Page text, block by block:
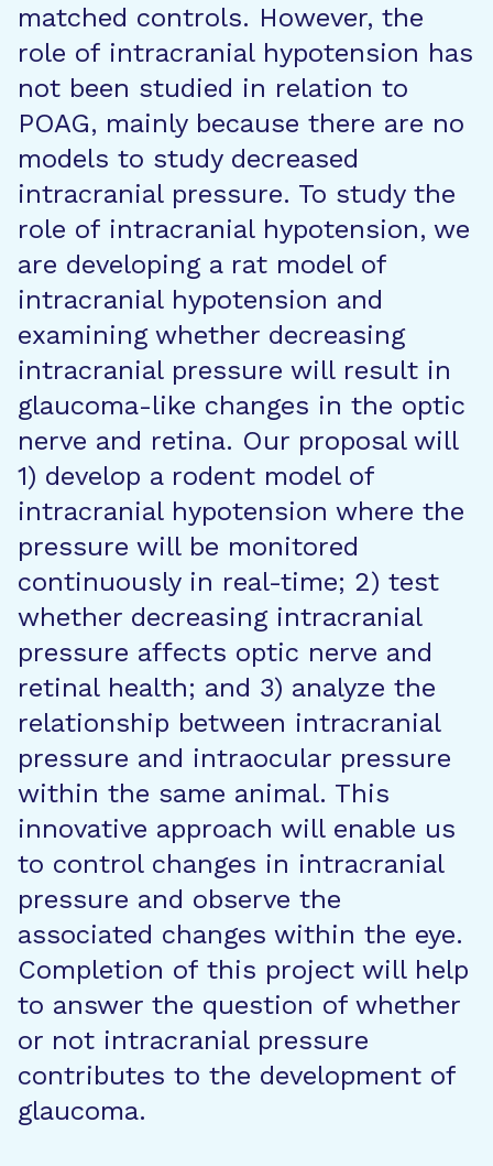
matched controls. However, the
role of intracranial hypotension has
not been studied in relation to
POAG, mainly because there are no
models to study decreased
intracranial pressure. To study the
role of intracranial hypotension, we
are developing a rat model of
intracranial hypotension and
examining whether decreasing
intracranial pressure will result in
glaucoma-like changes in the optic
nerve and retina. Our proposal will
1) develop a rodent model of
intracranial hypotension where the
pressure will be monitored
continuously in real-time; 2) test
whether decreasing intracranial
pressure affects optic nerve and
retinal health; and 3) analyze the
relationship between intracranial
pressure and intraocular pressure
within the same animal. This
innovative approach will enable us
to control changes in intracranial
pressure and observe the
associated changes within the eye.
Completion of this project will help
to answer the question of whether
or not intracranial pressure
contributes to the development of
glaucoma.